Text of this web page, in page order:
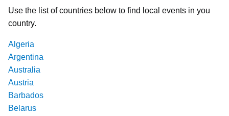
Use the list of countries below to find local events in you
country.
Algeria
Argentina
Australia
Austria
Barbados
Belarus